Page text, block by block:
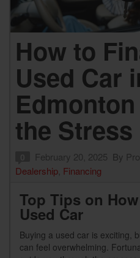
How to
Used Car
the Stress
February 20, 2025 By
Dealership Financing
Top Tips on
Used Car
Buying a used car is exciting,
can feel overwhelming.